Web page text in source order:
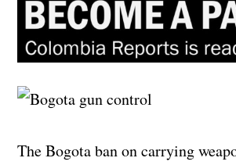
The Bogota ban on carrying